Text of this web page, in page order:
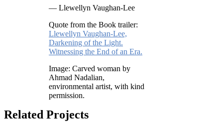
— Llewellyn Vaughan-Lee
Quote from the Book trailer:
Llewellyn Vaughan-Lee,
Darkening of the Light.
Witnessing the End of an Era.
Image: Carved woman by
Ahmad Nadalian,
environmental artist, with kind
permission.
Related Projects